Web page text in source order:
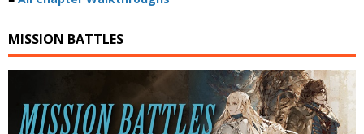
MISSION BATTLES